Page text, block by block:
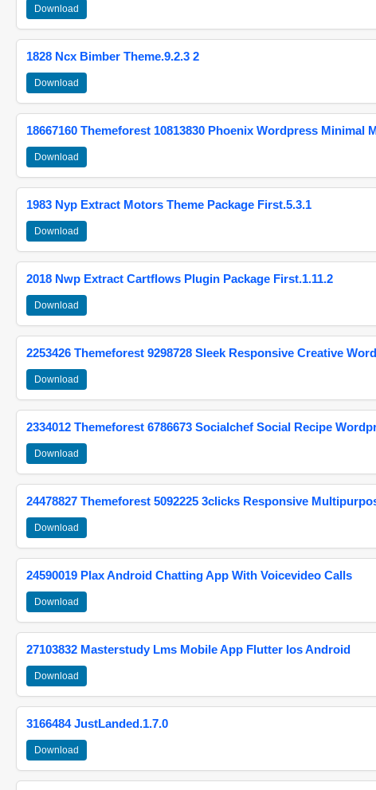
Download
1828 Ncx Bimber Theme.9.2.3 2
Download
18667160 Themeforest 10813830 Phoenix Wordpress
Download
1983 Nyp Extract Motors Theme Package First.5.3.1
Download
2018 Nwp Extract Cartflows Plugin Package First.1.11.2
Download
2253426 Themeforest 9298728 Sleek Responsive Creative
Download
2334012 Themeforest 6786673 Socialchef Social Recipe
Download
24478827 Themeforest 5092225 3clicks Responsive
Download
24590019 Plax Android Chatting App With Voicevideo Calls
Download
27103832 Masterstudy Lms Mobile App Flutter Ios Android
Download
3166484 JustLanded.1.7.0
Download